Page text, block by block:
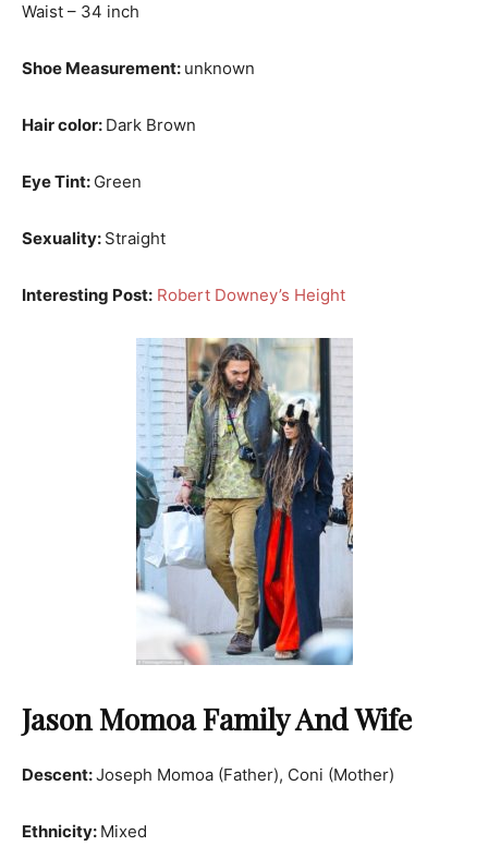
Waist – 34 inch
Shoe Measurement: unknown
Hair color: Dark Brown
Eye Tint: Green
Sexuality: Straight
Interesting Post: Robert Downey’s Height
Jason Momoa Family And Wife
Descent:Joseph Momoa (Father), Coni (Mother)
Ethnicity: Mixed